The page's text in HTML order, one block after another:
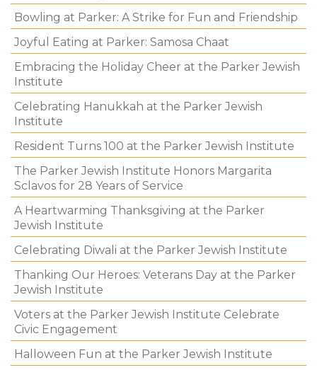
Bowling at Parker: A Strike for Fun and Friendship
Joyful Eating at Parker: Samosa Chaat
Embracing the Holiday Cheer at the Parker Jewish
Institute
Celebrating Hanukkah at the Parker Jewish
Institute
Resident Turns 100 at the Parker Jewish Institute
The Parker Jewish Institute Honors Margarita
Sclavos for 28 Years of Service
A Heartwarming Thanksgiving at the Parker
Jewish Institute
Celebrating Diwali at the Parker Jewish Institute
Thanking Our Heroes: Veterans Day at the Parker
Jewish Institute
Voters at the Parker Jewish Institute Celebrate
Civic Engagement
Halloween Fun at the Parker Jewish Institute